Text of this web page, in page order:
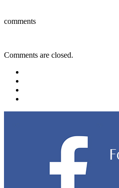
comments
Comments are closed.